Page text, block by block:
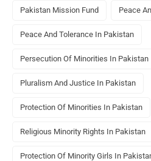
Pakistan Mission Fund Peace
Peace And Tolerance In Pakistan
Persecution Of Minorities In Pakistan
Pluralism And Justice In Pakistan
Protection Of Minorities In Pakistan
Religious Minority Rights In Pakistan
Protection Of Minority Girls In